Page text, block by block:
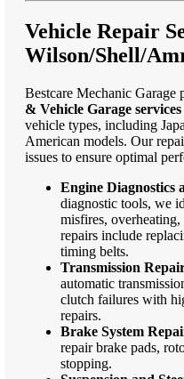
Vehicle Repair
Wilson/Shell/
Bestcare Mechanic Garage
& Vehicle Garage
vehicle types, including
American models. Our
issues to ensure optimal
Engine Diagnostics
diagnostic tools, we
misfires,
repairs include
timing belts.
Transmission
automatic
clutch failures with
repairs.
Brake System
repair brake pads,
stopping.